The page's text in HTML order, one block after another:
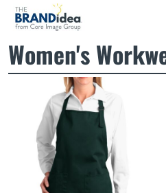
Women's